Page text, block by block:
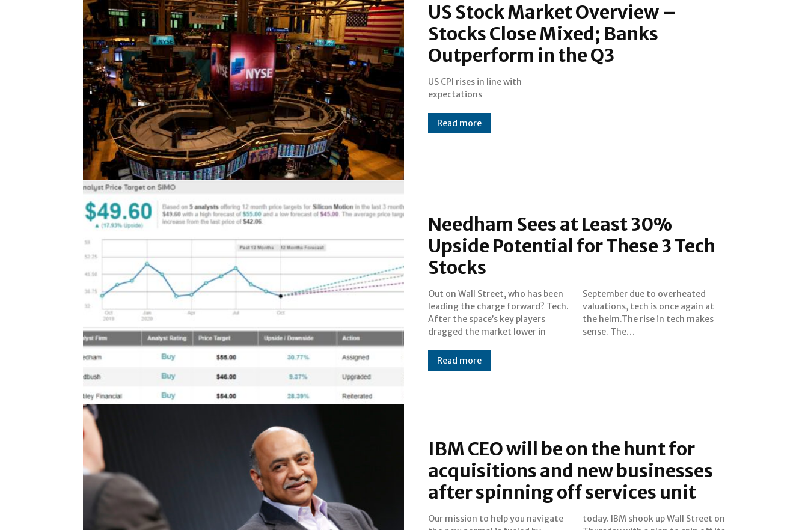
US Stock Market Overview –
Stocks Close Mixed; Banks
Outperform in the Q3
US CPI rises in line with
expectations
Read more
Needham Sees at Least 30%
Upside Potential for These 3 Tech
Stocks
Out on Wall Street, who has been
leading the charge forward? Tech.
After the space’s key players
dragged the market lower in
September due to overheated
valuations, tech is once again at
the helm.The rise in tech makes
sense. The…
Read more
IBM CEO will be on the hunt for
acquisitions and new businesses
after spinning off services unit
Our mission to help you navigate
today. IBM shook up Wall Street on